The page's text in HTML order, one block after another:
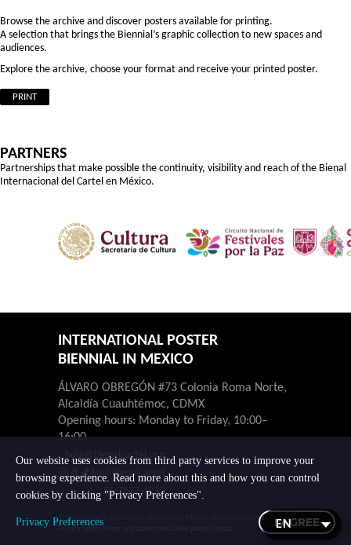
Browse the archive and discover posters available for printing.
A selection that brings the Biennial’s graphic collection to new spaces and
audiences.
Explore the archive, choose your format and receive your printed poster.
PRINT
PARTNERS
Partnerships that make possible the continuity, visibility and reach of the Bienal
Internacional del Cartel en México.
INTERNATIONAL POSTER
BIENNIAL IN MEXICO
ÁLVARO OBREGÓN #73 Colonia Roma Norte,
Alcaldía Cuauhtémoc, CDMX
Opening hours: Monday to Friday, 10:00–
16:00.
hola@bienalcartel.org
@bienalcartel
55-7677-4230
© 2026 Bienal Internacional del Cartel en México. All rights reserved.
Our website uses cookies from third party services to improve your
browsing experience. Read more about this and how you can control
cookies by clicking "Privacy Preferences".
Privacy Preferences I AGREE